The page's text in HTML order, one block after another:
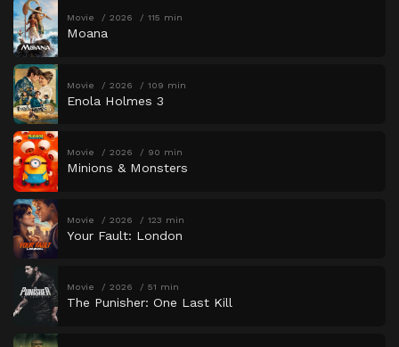
Movie 2026 115 min
Moana
Movie 2026 109 min
Enola Holmes 3
Movie 2026 90 min
Minions & Monsters
Movie 2026 123 min
Your Fault: London
Movie 2026 51 min
The Punisher: One Last Kill